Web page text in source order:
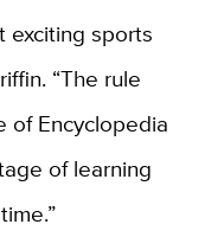
exciting sports
“The rule
of Encyclopedia
of learning